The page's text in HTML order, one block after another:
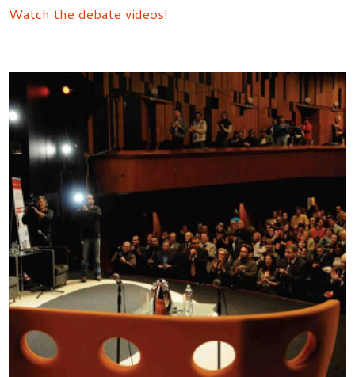
Watch the debate videos!